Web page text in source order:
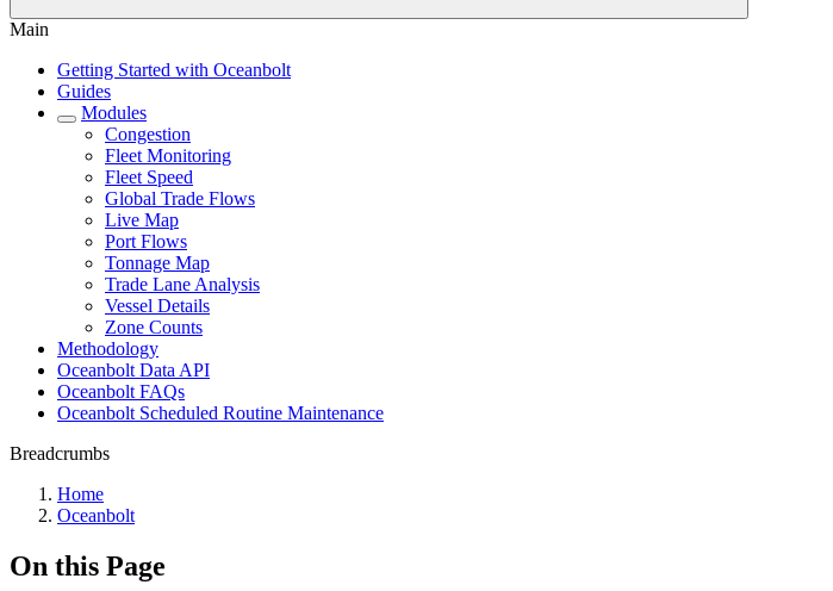
Main
Getting Started with Oceanbolt
Guides
Modules
Congestion
Fleet Monitoring
Fleet Speed
Global Trade Flows
Live Map
Port Flows
Tonnage Map
Trade Lane Analysis
Vessel Details
Zone Counts
Methodology
Oceanbolt Data API
Oceanbolt FAQs
Oceanbolt Scheduled Routine Maintenance
Breadcrumbs
Home
Oceanbolt
On this Page